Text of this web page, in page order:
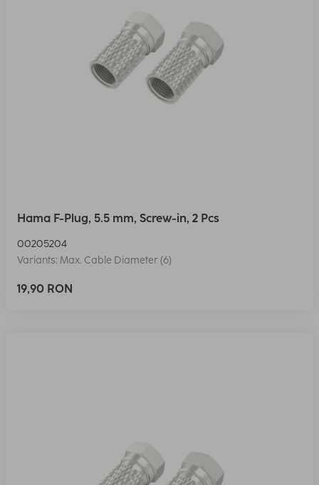
Hama F-Plug, 5.5 mm, Screw-in, 2 Pcs
00205204
Variants: Max. Cable Diameter (6)
19,90 RON